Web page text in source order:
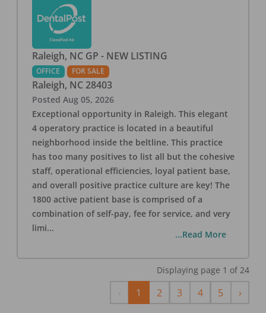
Raleigh, NC GP - NEW LISTING
OFFICE FOR SALE
Raleigh, NC 28403
Posted Aug 05, 2026
Exceptional opportunity in Raleigh. This elegant
4 operatory practice is located in a beautiful
neighborhood inside the beltline. This practice
has too many positives to list all but the cohesive
staff, operational efficiencies, loyal patient base,
and overall positive practice culture are key! The
1800 active patient base is comprised of a
combination of self-pay, fee for service, and very
limi...
...Read More
Displaying page 1 of 24
Previous
1 2 3 4 5 ›Next